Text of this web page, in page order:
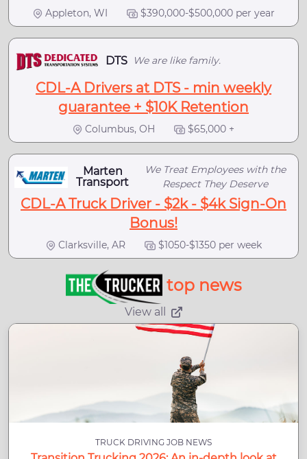
Appleton, WI $390,000-$500,000 per year
DTS We are like family.
CDL-A Drivers at DTS - min weekly
guarantee + $10K Retention
Columbus, OH $65,000 +
Marten
Transport
We Treat Employees with the
Respect They Deserve
CDL-A Truck Driver - $2k - $4k Sign-On
Bonus!
Clarksville, AR $1050-$1350 per week
top news
View all
TRUCK DRIVING JOB NEWS